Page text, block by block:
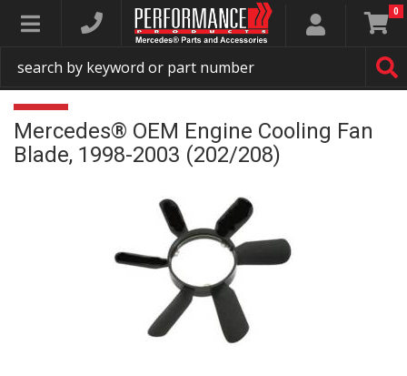
Toggle navigation 0
Mercedes® OEM Engine Cooling Fan
Blade, 1998-2003 (202/208)